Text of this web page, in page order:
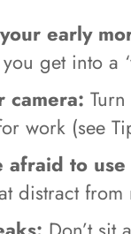
early
get into a
camera:
work (see
afraid to
distract